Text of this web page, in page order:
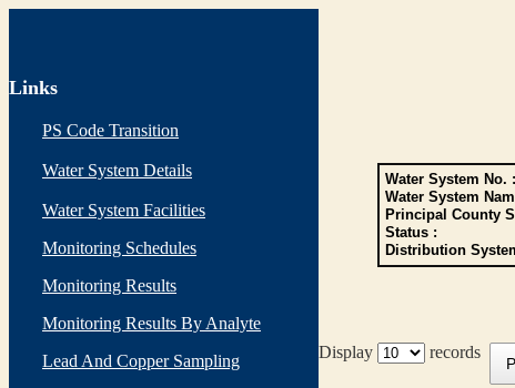
Links
PS Code Transition
Water System Details
Water System Facilities
Monitoring Schedules
Monitoring Results
Monitoring Results By Analyte
Lead And Copper Sampling
Water System No. :
Water System
Principal County
Status :
Distribution
Display
records